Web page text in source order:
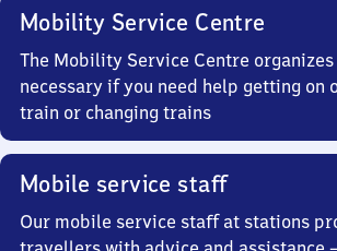
Mobility Service Centre
The Mobility Service Centre
necessary if you need help getting on
train or changing trains
Mobile service staff
Our mobile service staff at stations